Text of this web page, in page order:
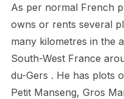
As per normal French
owns or rents several
many kilometres in the
South-West France
du-Gers . He has plots
Petit Manseng, Gros